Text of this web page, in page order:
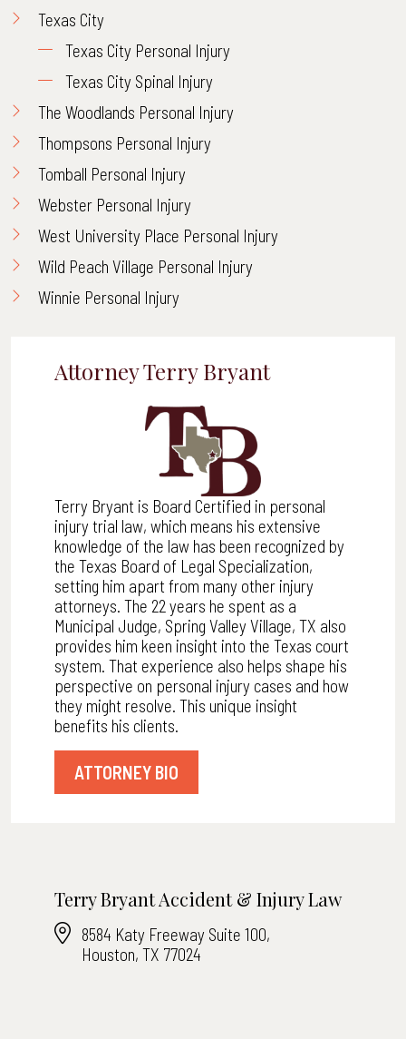
Texas City
Texas City Personal Injury
Texas City Spinal Injury
The Woodlands Personal Injury
Thompsons Personal Injury
Tomball Personal Injury
Webster Personal Injury
West University Place Personal Injury
Wild Peach Village Personal Injury
Winnie Personal Injury
Attorney Terry Bryant
Terry Bryant is Board Certified in personal
injury trial law, which means his extensive
knowledge of the law has been recognized by
the Texas Board of Legal Specialization,
setting him apart from many other injury
attorneys. The 22 years he spent as a
Municipal Judge, Spring Valley Village, TX also
provides him keen insight into the Texas court
system. That experience also helps shape his
perspective on personal injury cases and how
they might resolve. This unique insight
benefits his clients.
ATTORNEY BIO
Terry Bryant Accident & Injury Law
8584 Katy Freeway Suite 100,
Houston, TX 77024